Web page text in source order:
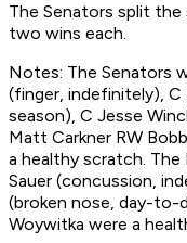
The Senators split
two wins each.
Notes: The Senators
(finger, indefinitely),
season), C Jesse
Matt Carkner RW
a healthy scratch.
Sauer (concussion,
(broken nose, day-to-
Woywitka were a